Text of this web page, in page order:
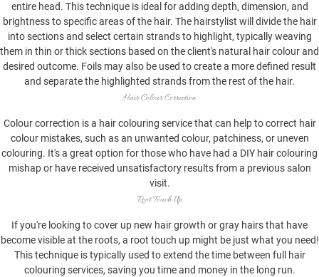
entire head. This technique is ideal for adding depth, dimension, and
brightness to specific areas of the hair. The hairstylist will divide the hair
into sections and select certain strands to highlight, typically weaving
them in thin or thick sections based on the client's natural hair colour and
desired outcome. Foils may also be used to create a more defined result
and separate the highlighted strands from the rest of the hair.
Hair Colour Correction
Colour correction is a hair colouring service that can help to correct hair
colour mistakes, such as an unwanted colour, patchiness, or uneven
colouring. It's a great option for those who have had a DIY hair colouring
mishap or have received unsatisfactory results from a previous salon
visit.
Root Touch Up
If you're looking to cover up new hair growth or gray hairs that have
become visible at the roots, a root touch up might be just what you need!
This technique is typically used to extend the time between full hair
colouring services, saving you time and money in the long run.